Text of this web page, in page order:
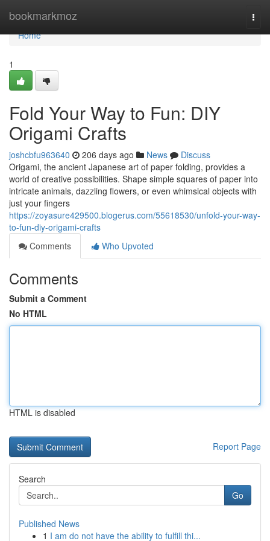
bookmarkmoz
Home
Home
1
Fold Your Way to Fun: DIY
Origami Crafts
joshcbfu963640 206 days ago News
Discuss
Origami, the ancient Japanese art of paper folding, provides a
world of creative possibilities. Shape simple squares of paper into
intricate animals, dazzling flowers, or even whimsical objects with
just your fingers
https://zoyasure429500.blogerus.com/55618530/unfold-your-way-
to-fun-diy-origami-crafts
Comments
Who Upvoted
Comments
Submit a Comment
No HTML
HTML is disabled
Report Page
Search
Go
Published News
1 I am do not have the ability to fulfill thi...